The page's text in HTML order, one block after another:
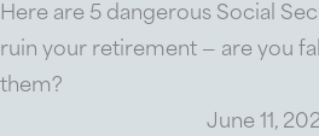
Here are 5 dangerous Social
ruin your retirement — are you
them?
June 11,